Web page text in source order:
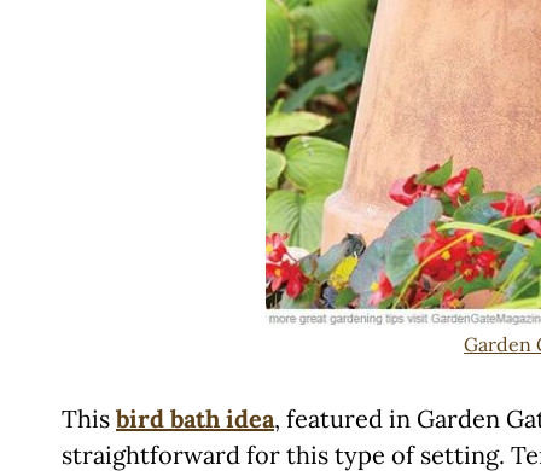
Garden
This bird bath idea, featured in Garden
straightforward for this type of setting.